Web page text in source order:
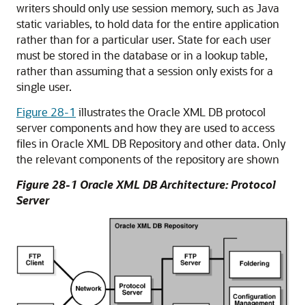
writers should only use session memory, such as Java
static variables, to hold data for the entire application
rather than for a particular user. State for each user
must be stored in the database or in a lookup table,
rather than assuming that a session only exists for a
single user.
Figure 28-1 illustrates the Oracle XML DB protocol
server components and how they are used to access
files in Oracle XML DB Repository and other data. Only
the relevant components of the repository are shown
Figure 28-1 Oracle XML DB Architecture: Protocol
Server